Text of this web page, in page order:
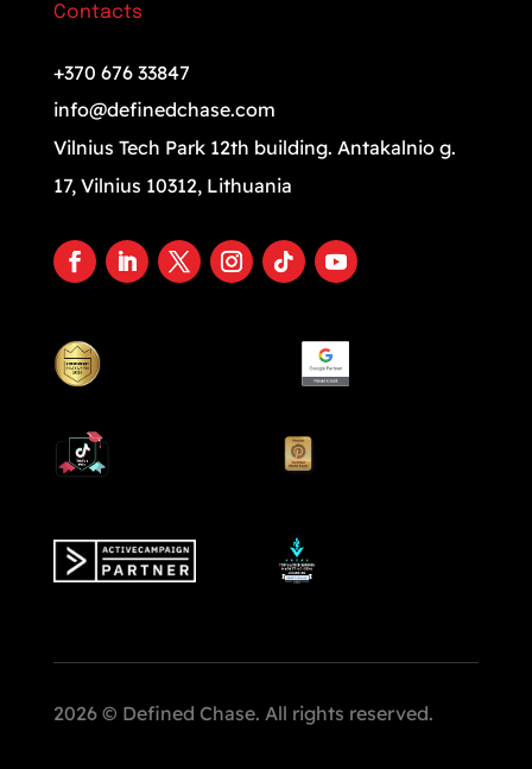
Contacts
+370 676 33847
info@definedchase.com
Vilnius Tech Park 12th building. Antakalnio g.
17, Vilnius 10312, Lithuania
2026 © Defined Chase. All rights reserved.